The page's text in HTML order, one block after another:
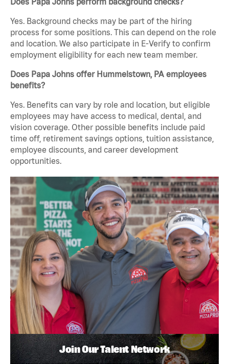
Yes. Background checks may be part of the hiring
process for some positions. This can depend on the role
and location. We also participate in E-Verify to confirm
employment eligibility for each new team member.
Does Papa Johns offer Hummelstown, PA employees
benefits?
Yes. Benefits can vary by role and location, but eligible
employees may have access to medical, dental, and
vision coverage. Other possible benefits include paid
time off, retirement savings options, tuition assistance,
employee discounts, and career development
opportunities.
Join Our Talent Network